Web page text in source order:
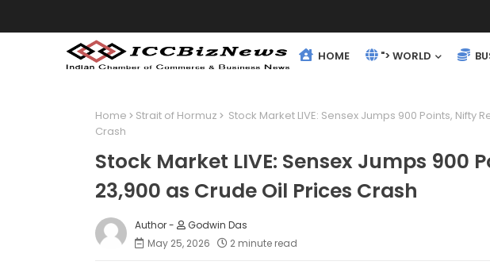
HOME "> WORLD
Home Strait of Hormuz
Stock Market LIVE: Sensex Jumps 900 Points, Nifty
Crash
Stock Market LIVE: Sensex Jumps 900
23,900 as Crude Oil Prices Crash
Godwin Das
May 25, 2026
2 minute read